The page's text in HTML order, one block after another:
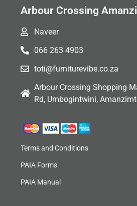
Arbour Crossing
Naveer
066 263 4903
toti@furniturevibe.co.za
Arbour Crossing Shopping
Rd, Umbogintwini,
Terms and Conditions
PAIA Forms
PAIA Manual